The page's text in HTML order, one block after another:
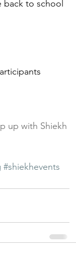
up with Shiekh
#shiekhevents